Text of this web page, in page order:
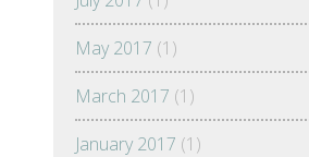
May 2017 (1)
March 2017 (1)
January 2017 (1)